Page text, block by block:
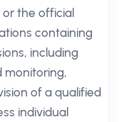
the official
containing
including
monitoring,
of a qualified
individual